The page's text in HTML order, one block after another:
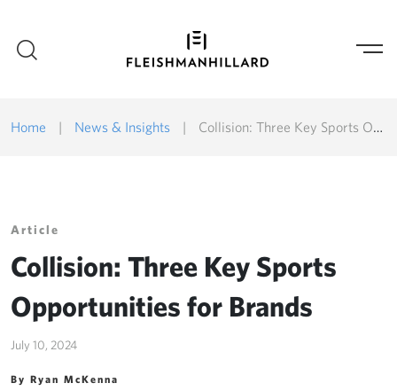
Home | News & Insights | Collision: Three Key Sports Opportunities for Brands
Article
Collision: Three Key Sports
Opportunities for Brands
July 10, 2024
By Ryan McKenna